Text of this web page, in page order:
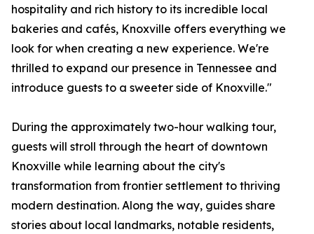
hospitality and rich history to its incredible local
bakeries and cafés, Knoxville offers everything we
look for when creating a new experience. We're
thrilled to expand our presence in Tennessee and
introduce guests to a sweeter side of Knoxville."
During the approximately two-hour walking tour,
guests will stroll through the heart of downtown
Knoxville while learning about the city's
transformation from frontier settlement to thriving
modern destination. Along the way, guides share
stories about local landmarks, notable residents,